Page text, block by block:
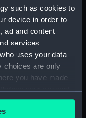
such as cookies to
device in order to
ad and content
services
uses your data
choices are only
you have made
or by clicking on
;